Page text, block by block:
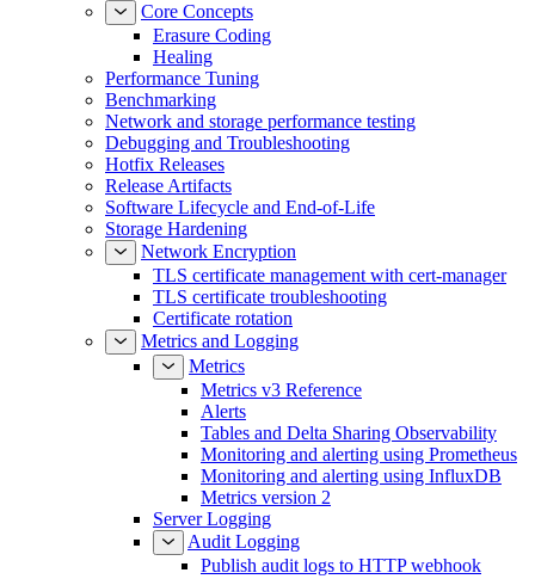
Core Concepts
Erasure Coding
Healing
Performance Tuning
Benchmarking
Network and storage performance testing
Debugging and Troubleshooting
Hotfix Releases
Release Artifacts
Software Lifecycle and End-of-Life
Storage Hardening
Network Encryption
TLS certificate management with cert-manager
TLS certificate troubleshooting
Certificate rotation
Metrics and Logging
Metrics
Metrics v3 Reference
Alerts
Tables and Delta Sharing Observability
Monitoring and alerting using Prometheus
Monitoring and alerting using InfluxDB
Metrics version 2
Server Logging
Audit Logging
Publish audit logs to HTTP webhook